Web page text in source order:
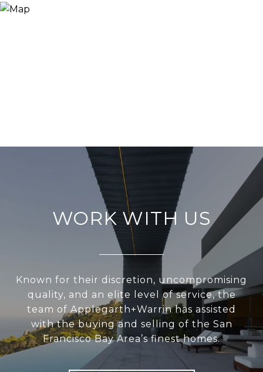
WORK WITH US
Known for their discretion, uncompromising
quality, and an elite level of service, the
team of Applegarth+Warrin has assisted
with the buying and selling of the San
Francisco Bay Area’s finest homes.